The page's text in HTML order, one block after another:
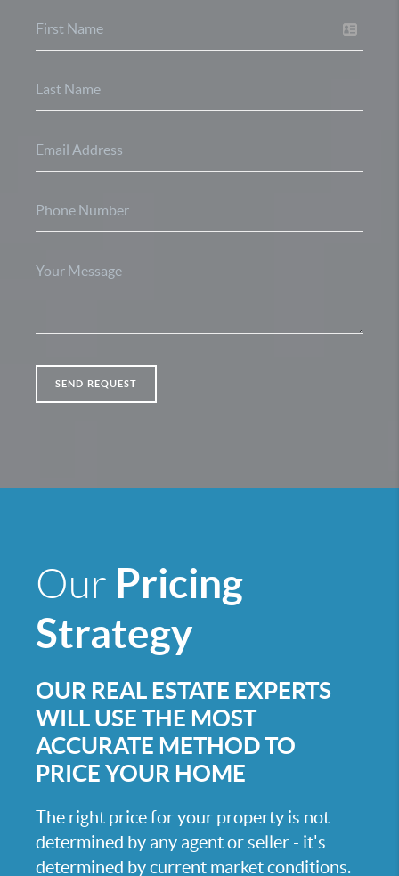
SEND REQUEST
Our Pricing
Strategy
OUR REAL ESTATE EXPERTS
WILL USE THE MOST
ACCURATE METHOD TO
PRICE YOUR HOME
The right price for your property is not
determined by any agent or seller - it's
determined by current market conditions.